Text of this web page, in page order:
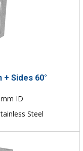
Sides 60°
ID
Steel